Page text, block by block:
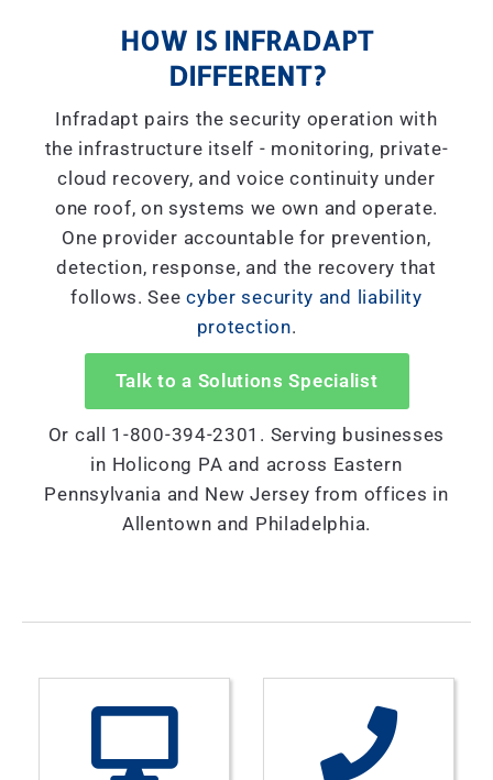
HOW IS INFRADAPT
DIFFERENT?
Infradapt pairs the security operation with
the infrastructure itself - monitoring, private-
cloud recovery, and voice continuity under
one roof, on systems we own and operate.
One provider accountable for prevention,
detection, response, and the recovery that
follows. Seecyber security and liability
protection.
Talk to a Solutions Specialist
Or call 1-800-394-2301. Serving businesses
in Holicong PA and across Eastern
Pennsylvania and New Jersey from offices in
Allentown and Philadelphia.